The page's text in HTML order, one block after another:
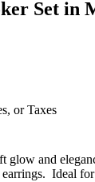
Set in
or Taxes
and
Ideal